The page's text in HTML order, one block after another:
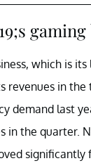
gaming
which is
revenues in
demand last
in the quarter.
significantly